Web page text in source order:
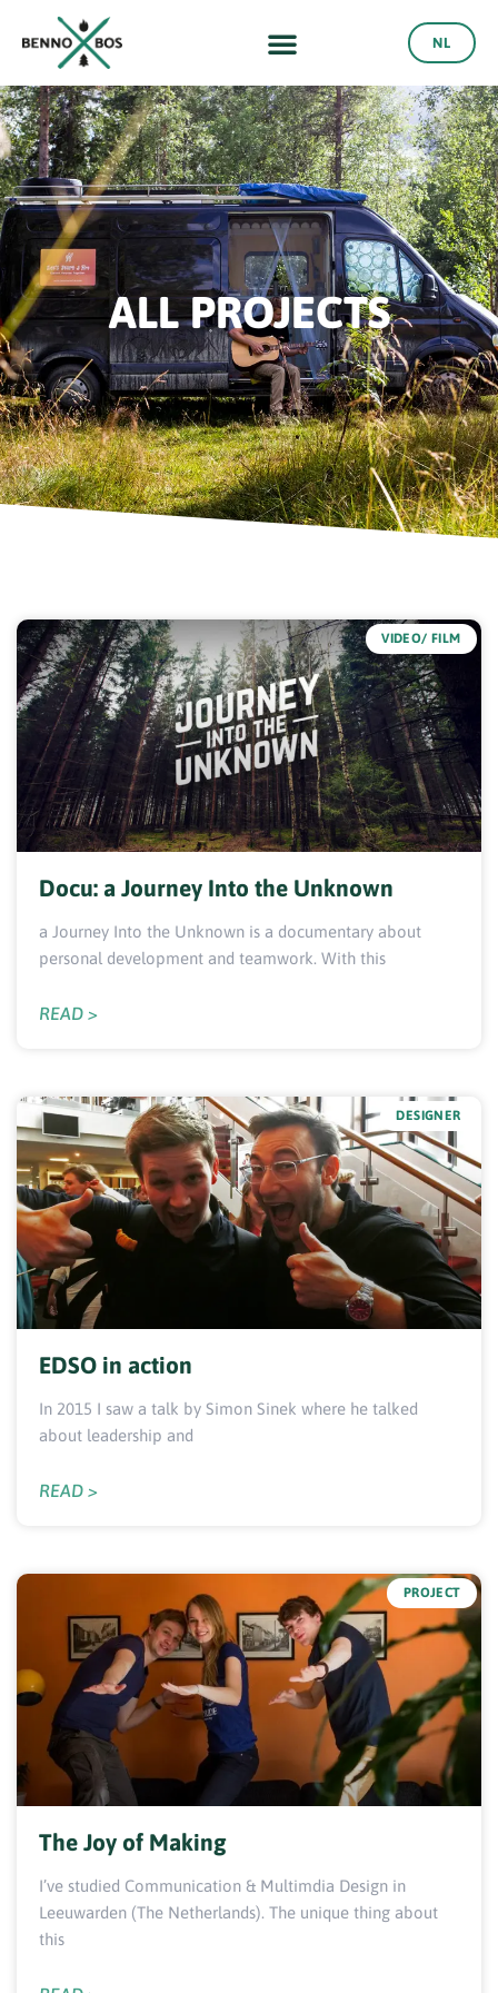
NL
ALL PROJECTS
VIDEO/ FILM
Docu: a Journey Into the Unknown
a Journey Into the Unknown is a documentary about
personal development and teamwork. With this
READ >
DESIGNER
EDSO in action
In 2015 I saw a talk by Simon Sinek where he talked
about leadership and
READ >
PROJECT
The Joy of Making
I’ve studied Communication & Multimdia Design in
Leeuwarden (The Netherlands). The unique thing about
this